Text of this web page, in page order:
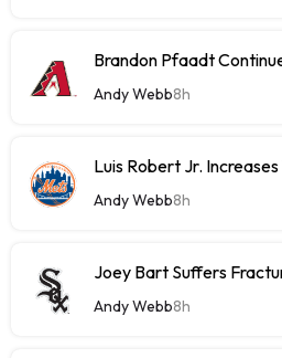
Brandon Pfaadt
Andy Webb8h
Luis Robert Jr.
Andy Webb8h
Joey Bart Suffers
Andy Webb8h